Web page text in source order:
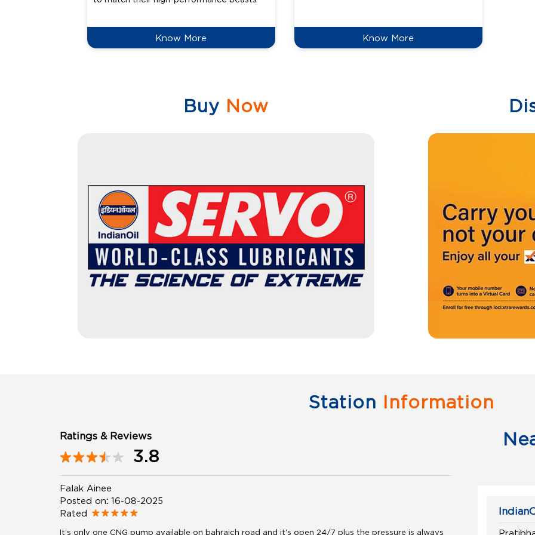
Know More Know More
Buy Now
Station Information
Ratings & Reviews
3.8
Falak Ainee
Posted on: 16-08-2025
Rated
It's only one CNG pump available on bahraich road and it's open 24/7 plus the pressure is always